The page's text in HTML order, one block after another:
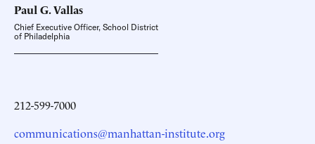
Paul G.Vallas
Chief Executive Officer, School District
of Philadelphia
212-599-7000
communications@manhattan-institute.org